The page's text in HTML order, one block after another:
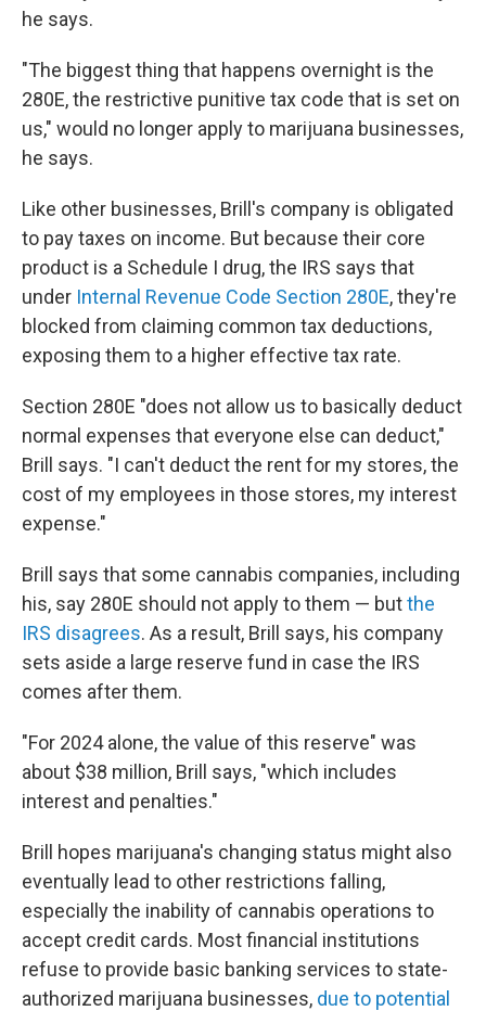
he says.
"The biggest thing that happens overnight is the
280E, the restrictive punitive tax code that is set on
us," would no longer apply to marijuana businesses,
he says.
Like other businesses, Brill's company is obligated
to pay taxes on income. But because their core
product is a Schedule I drug, the IRS says that
under Internal Revenue Code Section 280E, they're
blocked from claiming common tax deductions,
exposing them to a higher effective tax rate.
Section 280E "does not allow us to basically deduct
normal expenses that everyone else can deduct,"
Brill says. "I can't deduct the rent for my stores, the
cost of my employees in those stores, my interest
expense."
Brill says that some cannabis companies, including
his, say 280E should not apply to them — butthe
IRS disagrees. As a result, Brill says, his company
sets aside a large reserve fund in case the IRS
comes after them.
"For 2024 alone, the value of this reserve" was
about $38 million, Brill says, "which includes
interest and penalties."
Brill hopes marijuana's changing status might also
eventually lead to other restrictions falling,
especially the inability of cannabis operations to
accept credit cards. Most financial institutions
refuse to provide basic banking services to state-
authorized marijuana businesses, due to potential